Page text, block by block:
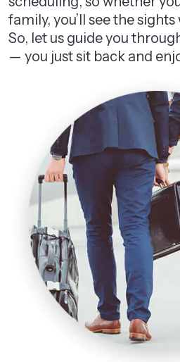
family, you’ll see the
So, let us guide you
— you just sit back and